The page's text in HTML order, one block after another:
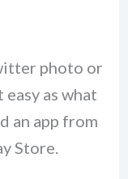
photo or
as what
an app from
Store.